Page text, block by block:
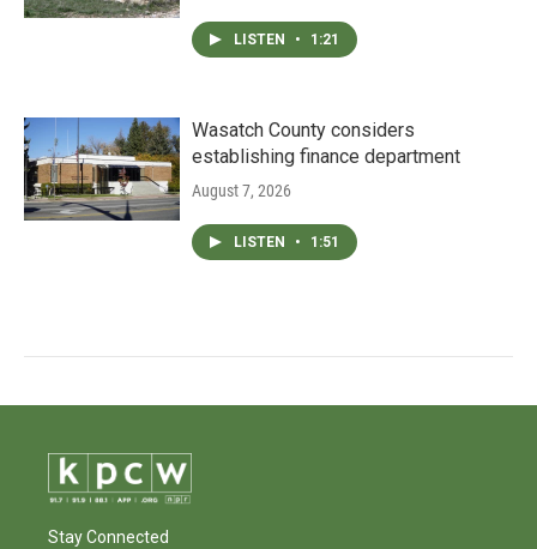
LISTEN • 1:21
Wasatch County considers
establishing finance department
August 7, 2026
LISTEN • 1:51
Stay Connected